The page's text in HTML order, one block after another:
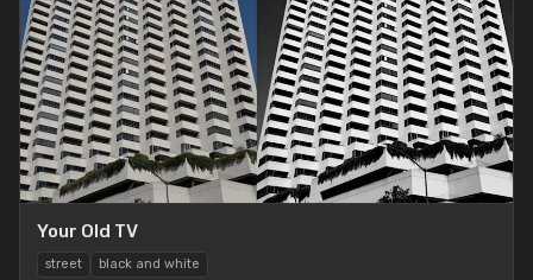
Your Old TV
street black and white